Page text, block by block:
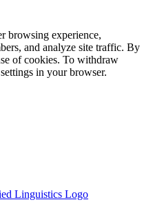
browsing experience,
and analyze site traffic. By
of cookies. To withdraw
in your browser.